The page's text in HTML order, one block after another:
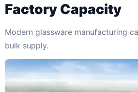
Factory Capacity
Modern glassware manufacturing
bulk supply.